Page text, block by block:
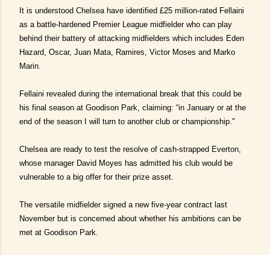
It is understood Chelsea have identified £25 million-rated Fellaini
as a battle-hardened Premier League midfielder who can play
behind their battery of attacking midfielders which includes Eden
Hazard, Oscar, Juan Mata, Ramires, Victor Moses and Marko
Marin.
Fellaini revealed during the international break that this could be
his final season at Goodison Park, claiming: “in January or at the
end of the season I will turn to another club or championship."
Chelsea are ready to test the resolve of cash-strapped Everton,
whose manager David Moyes has admitted his club would be
vulnerable to a big offer for their prize asset.
The versatile midfielder signed a new five-year contract last
November but is concerned about whether his ambitions can be
met at Goodison Park.